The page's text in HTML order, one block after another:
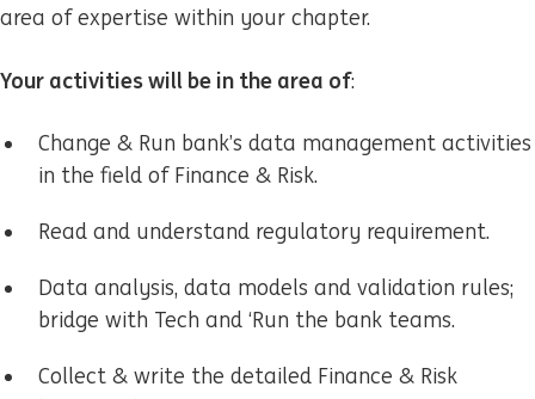
area of expertise within your chapter.
Your activities will be in the area of:
Change & Run bank’s data management activities
in the field of Finance & Risk.
Read and understand regulatory requirement.
Data analysis, data models and validation rules;
bridge with Tech and ‘Run the bank teams.
Collect & write the detailed Finance & Risk